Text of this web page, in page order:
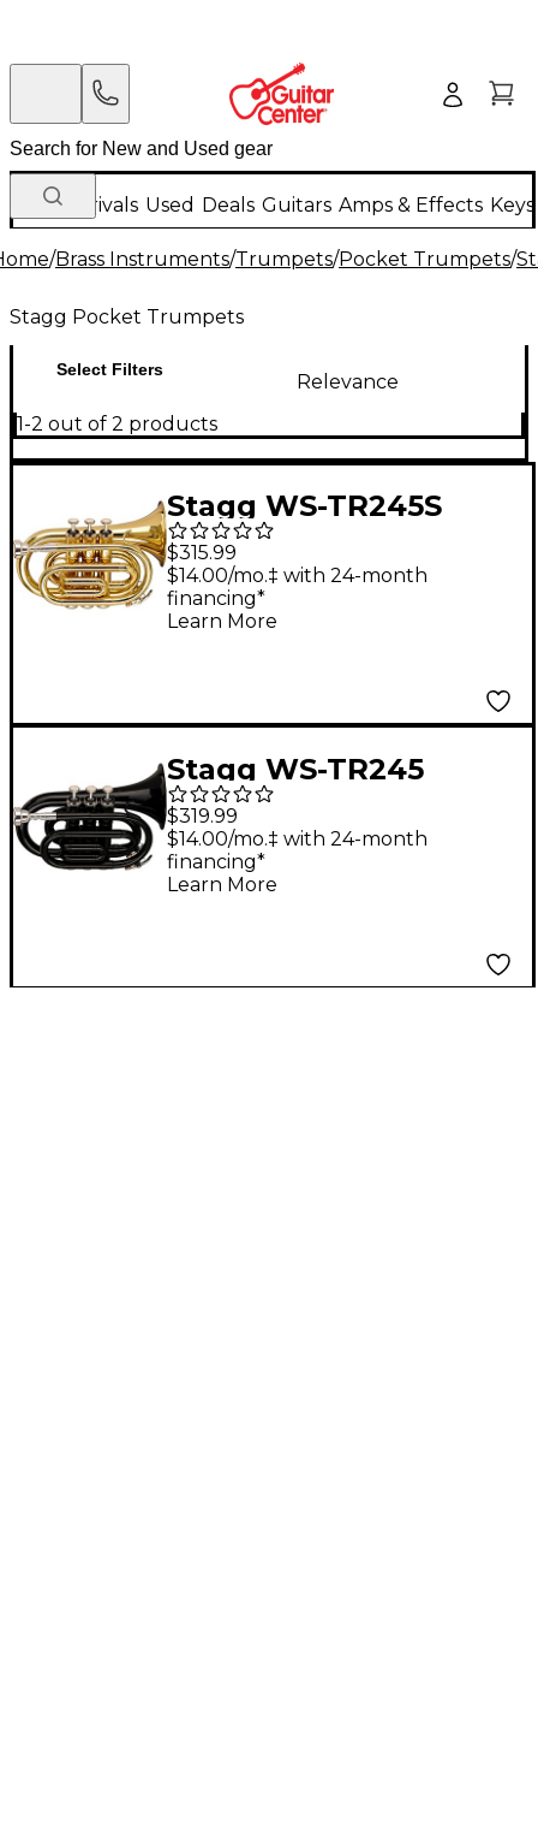
New Arrivals Used Deals Guitars Amps & Effects
/Brass Instruments/Trumpets/Pocket Trumpets/
Stagg Pocket Trumpets
Select Filters
Relevance
1-2 out of 2 products
Stagg WS-TR245S
Series Bb Pocket
Trumpet Clear
Lacquer
$315.99
$14.00/mo.‡ with 24-month
financing*
Learn More
Stagg WS-TR245
Series Bb Pocket
Trumpet Black
$319.99
$14.00/mo.‡ with 24-month
financing*
Learn More